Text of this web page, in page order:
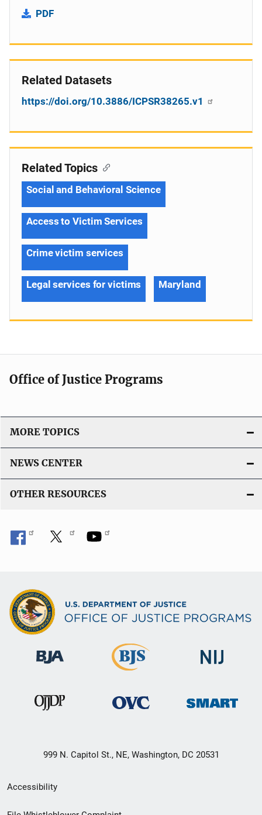
PDF
Related Datasets
https://doi.org/10.3886/ICPSR38265.v1
Related Topics
Social and Behavioral Science
Access to Victim Services
Crime victim services
Legal services for victims Maryland
Office of Justice Programs
MORE TOPICS
NEWS CENTER
OTHER RESOURCES
999 N. Capitol St., NE, Washington, DC 20531
Secondary
Footer
Accessibility